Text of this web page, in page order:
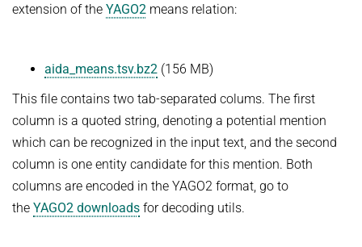
extension of the YAGO2 means relation:
aida_means.tsv.bz2 (156 MB)
This file contains two tab-separated colums. The first
column is a quoted string, denoting a potential mention
which can be recognized in the input text, and the second
column is one entity candidate for this mention. Both
columns are encoded in the YAGO2 format, go to
the YAGO2 downloads for decoding utils.